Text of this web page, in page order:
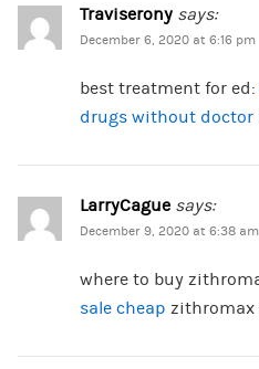
Traviserony says:
December 6, 2020 at 6:16 pm
best treatment for ed:
drugs without doctor
LarryCague says:
December 9, 2020 at 6:38 am
where to buy
sale cheap zithromax